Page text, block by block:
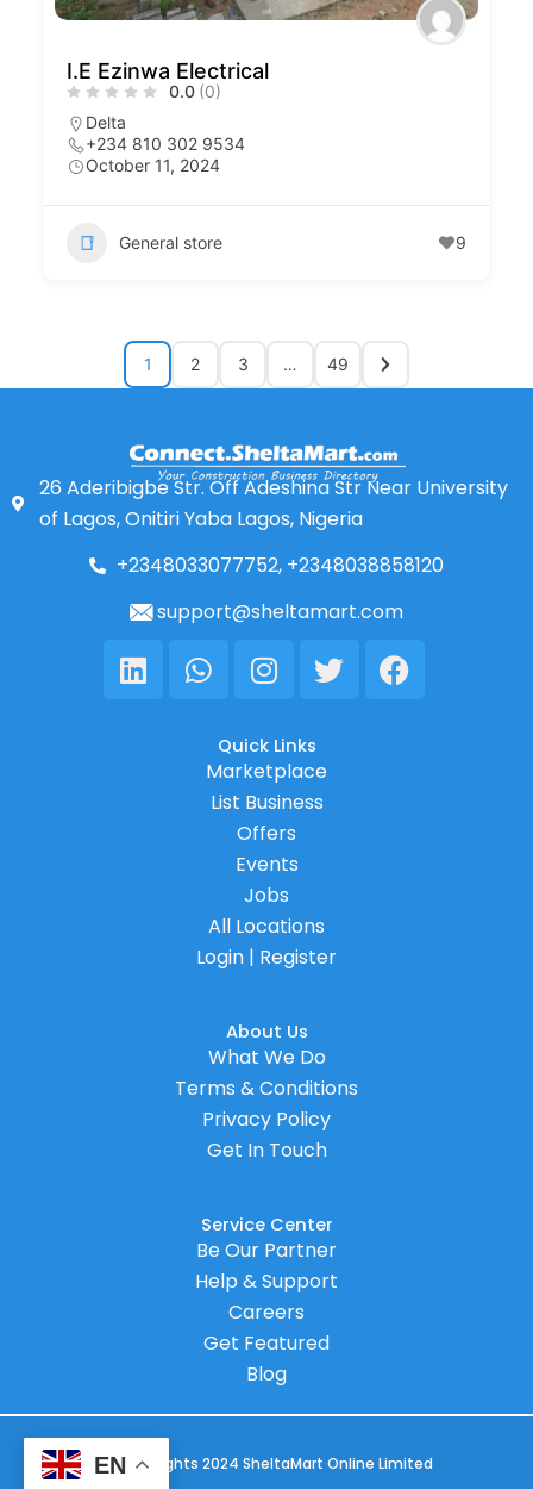
I.E Ezinwa Electrical
0.0 (0)
Delta
+234 810 302 9534
October 11, 2024
General store 9
1 2 3 … 49
26 Aderibigbe Str. Off Adeshina Str Near University
of Lagos, Onitiri Yaba Lagos, Nigeria
+2348033077752, +2348038858120
support@sheltamart.com
LinkedinWhatsapp
Instagram
TwitterFacebook
Quick Links
Marketplace
List Business
Offers
Events
Jobs
All Locations
Login | Register
About Us
What We Do
Terms & Conditions
Privacy Policy
Get In Touch
Service Center
Be Our Partner
Help & Support
Careers
Get Featured
Blog
© Copyrights 2024 SheltaMart Online Limited
EN